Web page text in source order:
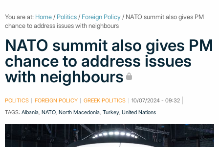
You are at: Home / Politics / Foreign Policy / NATO summit also gives PM
chance to address issues with neighbours
NATO summit also gives PM
chance to address issues
with neighbours
POLITICS FOREIGN POLICY GREEK POLITICS
10/07/2024 - 09:32
TAGS: Albania NATO North Macedonia Turkey, United Nations